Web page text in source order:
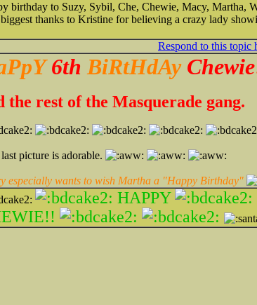
birthday to Suzy, Sybil, Che, Chewie, Macy, Martha,
thanks to Kristine for believing a crazy lady
Respond to this topic
6th BiRtHdAy Chewie
the rest of the Masquerade gang.
picture is adorable.
especially wants to wish Martha a "Happy Birthday"
HAPPY